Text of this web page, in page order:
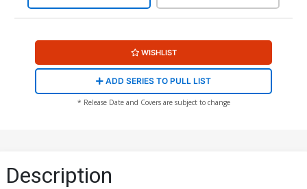
WISHLIST
ADD SERIES TO PULL LIST
* Release Date and Covers are subject to change
Description